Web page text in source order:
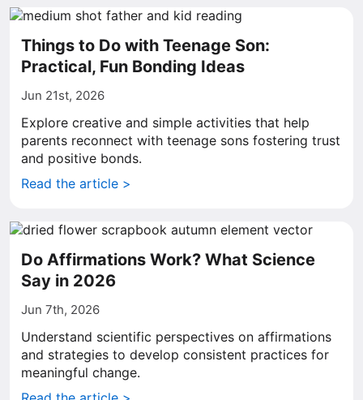
Things to Do with Teenage Son:
Practical, Fun Bonding Ideas
Jun 21st, 2026
Explore creative and simple activities that help
parents reconnect with teenage sons fostering trust
and positive bonds.
Read the article >
Do Affirmations Work? What Science
Say in 2026
Jun 7th, 2026
Understand scientific perspectives on affirmations
and strategies to develop consistent practices for
meaningful change.